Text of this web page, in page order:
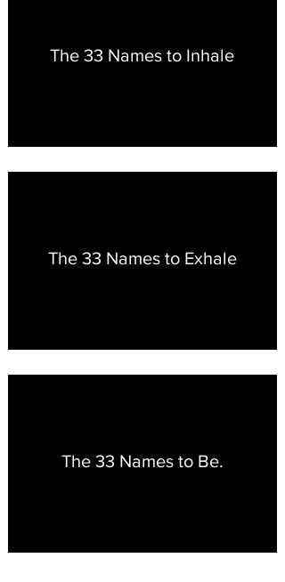
The 33 Names to Inhale
The 33 Names to Exhale
The 33 Names to Be.